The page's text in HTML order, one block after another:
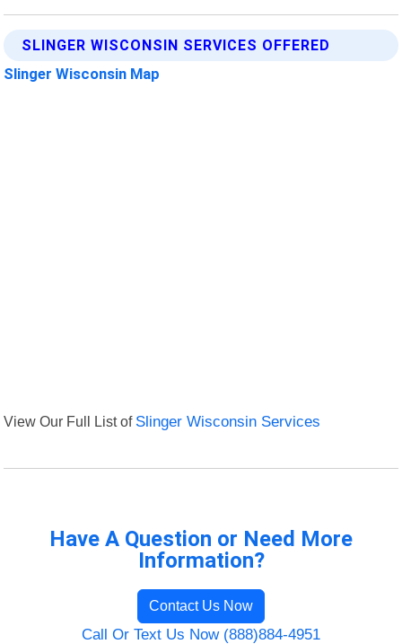
SLINGER WISCONSIN SERVICES OFFERED
Slinger Wisconsin Map
View Our Full List of Slinger Wisconsin Services
Have A Question or Need More
Information?
Contact Us Now
Call Or Text Us Now (888)884-4951